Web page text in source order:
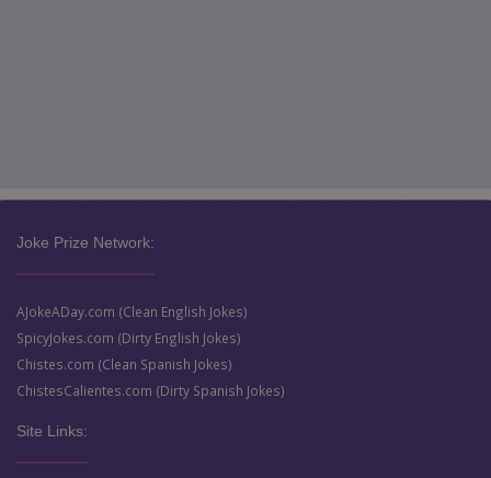
Joke Prize Network:
AJokeADay.com (Clean English Jokes)
SpicyJokes.com (Dirty English Jokes)
Chistes.com (Clean Spanish Jokes)
ChistesCalientes.com (Dirty Spanish Jokes)
Site Links: